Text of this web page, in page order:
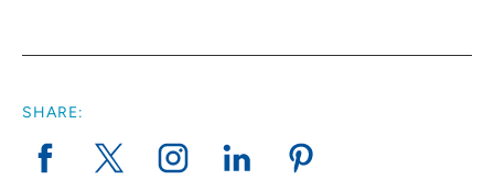
SHARE: